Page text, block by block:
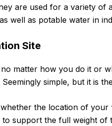
are used for a variety of
well as potable water in
Site
matter how you do it or
simple, but it is
the location of your
to support the full weight